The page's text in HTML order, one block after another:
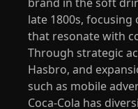
late 1800s,
that resonate with
Through strategic
Hasbro, and
such as mobile
Coca-Cola has